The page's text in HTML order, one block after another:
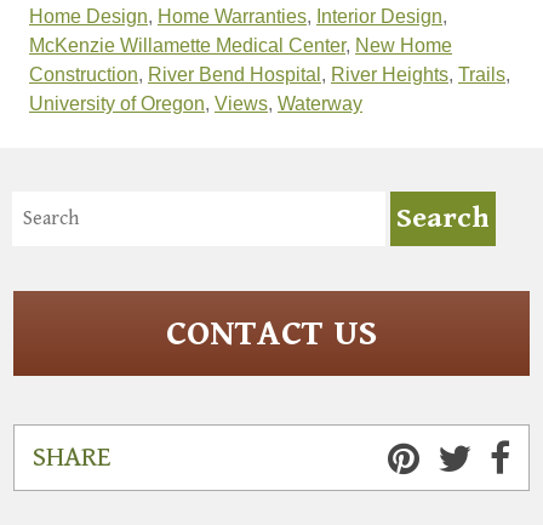
Home Design, Home Warranties, Interior Design,
McKenzie Willamette Medical Center, New Home
Construction, River Bend Hospital , River Heights, Trails,
University of Oregon, Views, Waterway
CONTACT US
SHARE